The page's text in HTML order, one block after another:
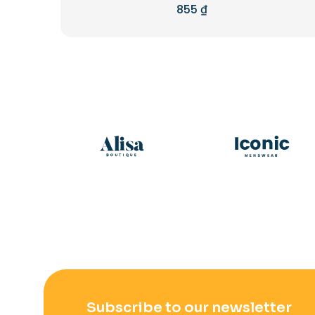
Rated
855₫
Subscribe to our newsletter